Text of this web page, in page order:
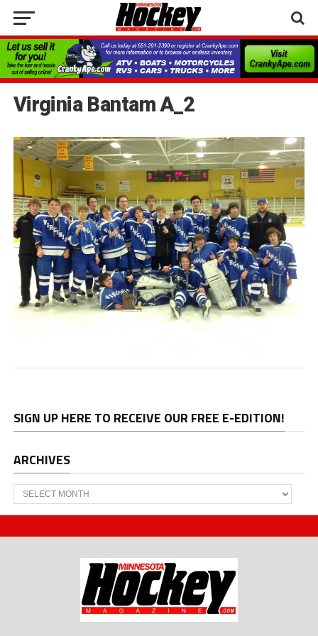
Virginia Bantam A_2
SIGN UP HERE TO RECEIVE OUR FREE E-EDITION!
ARCHIVES
Archives